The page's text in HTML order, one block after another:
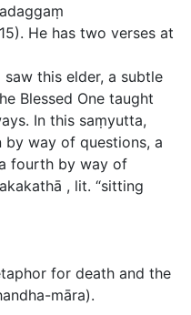
He has two verses at
saw this elder, a subtle
Blessed One taught
In this saṃyutta,
way of questions, a
fourth by way of
, lit. “sitting
for death and the
māra).